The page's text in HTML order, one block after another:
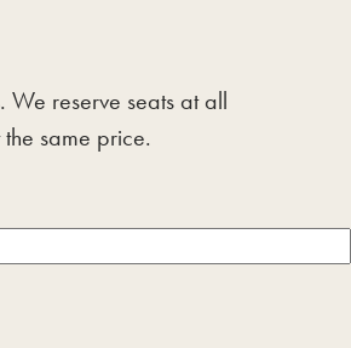
We reserve seats at all
same price.